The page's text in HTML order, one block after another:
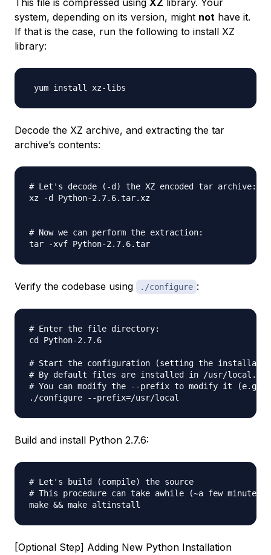
This file is compressed using XZ library. Your
system, depending on its version, might not have it.
If that is the case, run the following to install XZ
library:
Decode the XZ archive, and extracting the tar
archive’s contents:
# Let's decode (-d) the XZ encoded tar archive:
xz -d Python-2.7.6.tar.xz
# Now we can perform the extraction:
Verify the codebase using ./configure :
# Enter the file directory:
cd Python-2.7.6
# Start the configuration (setting the
# By default files are installed in /usr/local.
# You can modify the --prefix to modify it (e.g.
Build and install Python 2.7.6:
# Let's build (compile) the source
# This procedure can take awhile (~a few minutes)
[Optional Step] Adding New Python Installation